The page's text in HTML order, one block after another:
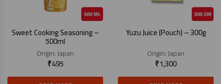
Sweet Cooking Seasoning –
500ml
Origin:Japan
₹495
Yuzu Juice (Pouch) – 300g
Origin:Japan
₹1,300